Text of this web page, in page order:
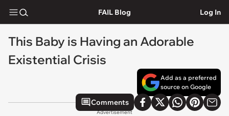
FAIL Blog Log In
This Baby is Having an Adorable
Existential Crisis
Add as a preferred
source on Google
Comments
Advertisement